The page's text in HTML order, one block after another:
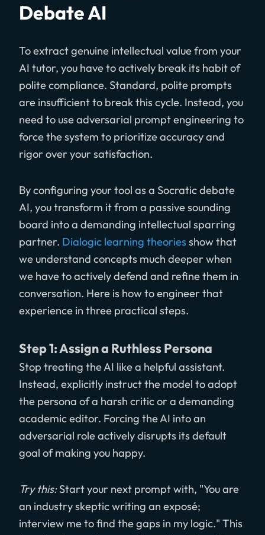
Debate AI
To extract genuine intellectual value from your
AI tutor, you have to actively break its habit of
polite compliance. Standard, polite prompts
are insufficient to break this cycle. Instead, you
need to use adversarial prompt engineering to
force the system to prioritize accuracy and
rigor over your satisfaction.
By configuring your tool as a Socratic debate
AI, you transform it from a passive sounding
board into a demanding intellectual sparring
partner. Dialogic learning theoriesshow that
we understand concepts much deeper when
we have to actively defend and refine them in
conversation. Here is how to engineer that
experience in three practical steps.
Step 1: Assign a Ruthless Persona
Stop treating the AI like a helpful assistant.
Instead, explicitly instruct the model to adopt
the persona of a harsh critic or a demanding
academic editor. Forcing the AI into an
adversarial role actively disrupts its default
goal of making you happy.
Try this:Start your next prompt with, "You are
an industry skeptic writing an exposé;
interview me to find the gaps in my logic." This